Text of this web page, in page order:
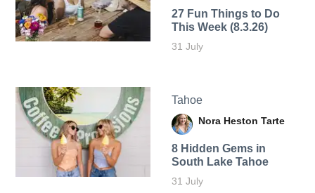
27 Fun Things to Do
This Week (8.3.26)
31 July
Tahoe
Nora Heston Tarte
8 Hidden Gems in
South Lake Tahoe
31 July